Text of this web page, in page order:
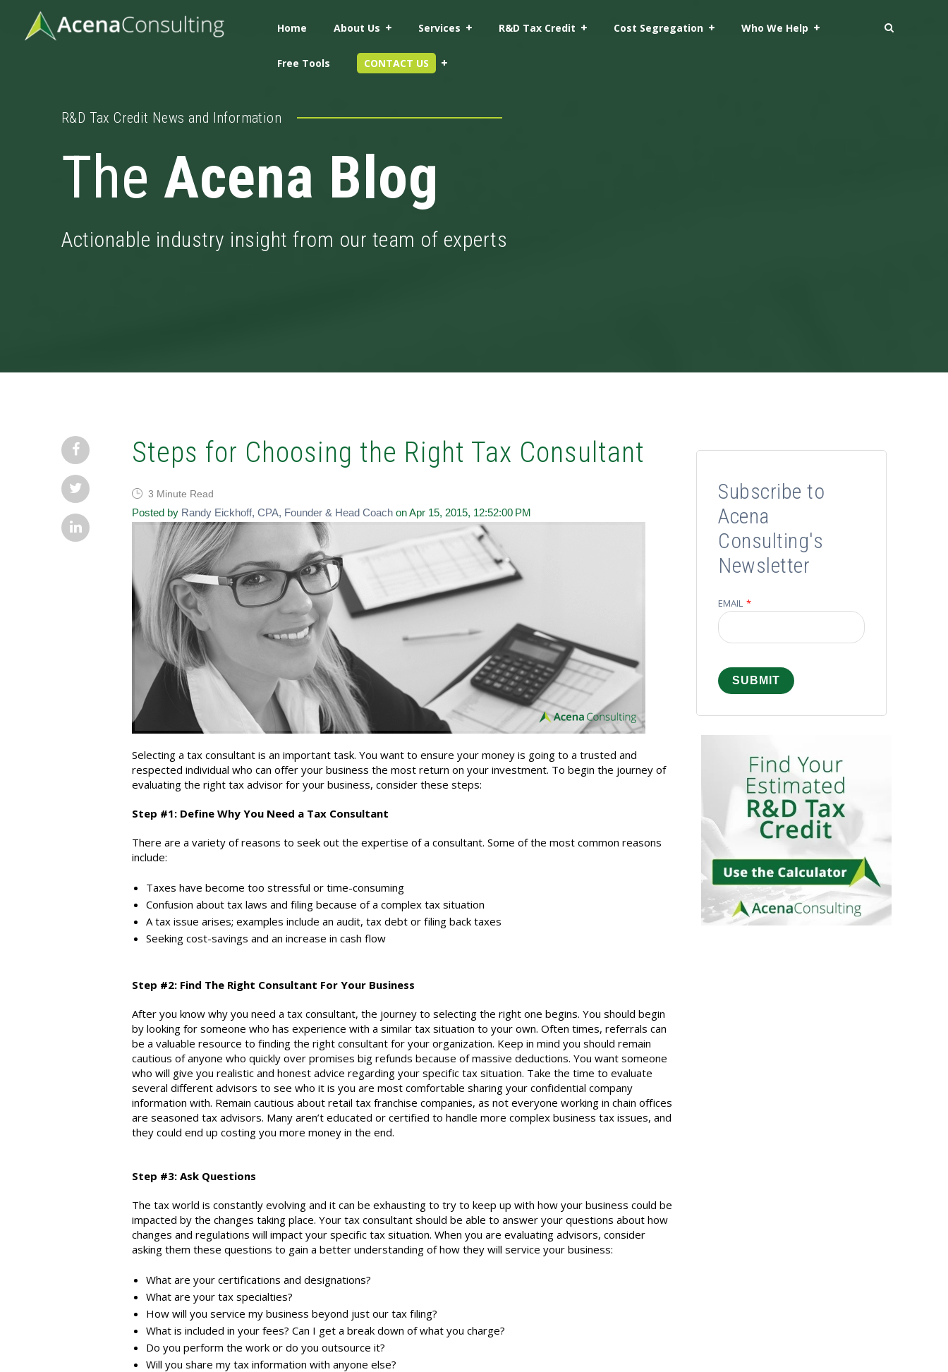
Home About Us Services R&D Tax Credit Cost Segregation Who We Help
Free Tools CONTACT US
R&D Tax Credit News and Information
The Acena Blog
Actionable industry insight from our team of experts
Steps for Choosing the Right Tax Consultant
3 Minute Read
Posted by Randy Eickhoff, CPA, Founder & Head Coach on Apr 15, 2015, 12:52:00 PM
Selecting a tax consultant is an important task. You want to ensure your money is going to a trusted and
respected individual who can offer your business the most return on your investment. To begin the journey of
evaluating the right tax advisor for your business, consider these steps:
Step #1: Define Why You Need a Tax Consultant
There are a variety of reasons to seek out the expertise of a consultant. Some of the most common reasons
include:
Taxes have become too stressful or time-consuming
Confusion about tax laws and filing because of a complex tax situation
A tax issue arises; examples include an audit, tax debt or filing back taxes
Seeking cost-savings and an increase in cash flow
Step #2: Find The Right Consultant For Your Business
After you know why you need a tax consultant, the journey to selecting the right one begins. You should begin
by looking for someone who has experience with a similar tax situation to your own. Often times, referrals can
be a valuable resource to finding the right consultant for your organization. Keep in mind you should remain
cautious of anyone who quickly over promises big refunds because of massive deductions. You want someone
who will give you realistic and honest advice regarding your specific tax situation. Take the time to evaluate
several different advisors to see who it is you are most comfortable sharing your confidential company
information with. Remain cautious about retail tax franchise companies, as not everyone working in chain offices
are seasoned tax advisors. Many aren’t educated or certified to handle more complex business tax issues, and
they could end up costing you more money in the end.
Step #3: Ask Questions
The tax world is constantly evolving and it can be exhausting to try to keep up with how your business could be
impacted by the changes taking place. Your tax consultant should be able to answer your questions about how
changes and regulations will impact your specific tax situation. When you are evaluating advisors, consider
asking them these questions to gain a better understanding of how they will service your business:
What are your certifications and designations?
What are your tax specialties?
How will you service my business beyond just our tax filing?
What is included in your fees? Can I get a break down of what you charge?
Do you perform the work or do you outsource it?
Will you share my tax information with anyone else?
Subscribe to
Acena
Consulting's
Newsletter
EMAIL *